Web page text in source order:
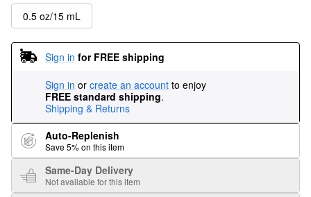
0.5 oz/15 mL
Sign in for FREE shipping
Sign in or create an account to enjoy
FREE standard shipping.
Shipping & Returns
Auto-Replenish
Save 5% on this item
Same-Day Delivery
Not available for this item